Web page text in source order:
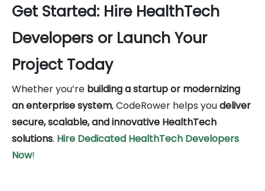
Get Started: Hire HealthTech
Developers or Launch Your
Project Today
Whether you’re building a startup or modernizing
an enterprise system, CodeRower helps youdeliver
secure, scalable, and innovative HealthTech
solutions. Hire Dedicated HealthTech Developers
Now!